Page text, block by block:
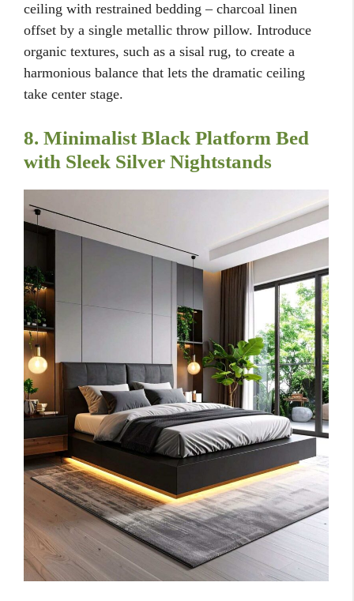
ceiling with restrained bedding – charcoal linen
offset by a single metallic throw pillow. Introduce
organic textures, such as a sisal rug, to create a
harmonious balance that lets the dramatic ceiling
take center stage.
8. Minimalist Black Platform Bed
with Sleek Silver Nightstands